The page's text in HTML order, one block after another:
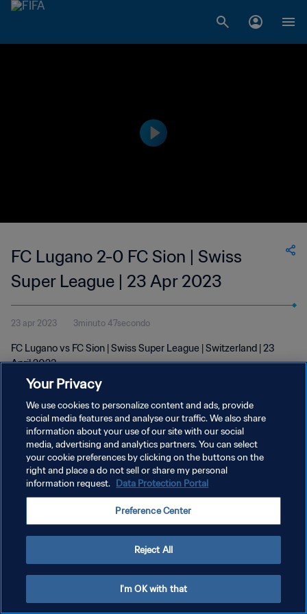
FC Lugano 2-0 FC Sion | Swiss
Super League | 23 Apr 2023
23 apr 2023 3minuto 47secondo
FC Lugano vs FC Sion | Swiss Super League | Switzerland | 23
April 2023
PRIVACY POLICY
TERMINI DI SERVIZIO
GESTISCI LE TUE PREFERENZE PER I COOKIES
Your Privacy
We use cookies to personalize content and ads, provide
social media features and analyse our traffic. We also share
information about your use of our site with our social
media, advertising and analytics partners. You can select
your cookie preferences by clicking on the buttons on the
right and place a do not sell or share my personal
information request. Data Protection Portal
Preference Center
Reject All
I'm OK with that